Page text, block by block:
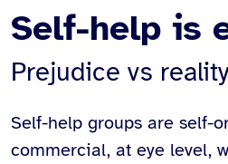
Self-help is
Prejudice vs reality
Self-help groups are self-
commercial, at eye level,